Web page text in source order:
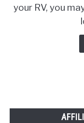
your RV, you